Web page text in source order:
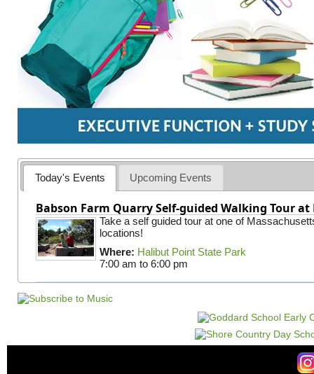
Today's Events Upcoming Events
Babson Farm Quarry Self-guided Walking Tour
Take a self guided tour at one of
locations!
Where: Halibut Point State Park
7:00 am to 6:00 pm